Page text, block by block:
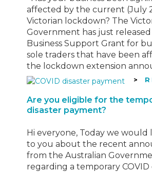
affected by the current (July
Victorian lockdown? The
Government has just
Business Support Grant for
sole traders that have been
the lockdown extension
Victoria this week. See
Eligibility Criteria To be…
Are you eligible for the
disaster payment?
Hi everyone, Today we would
to you about the recent
from the Australian
regarding a temporary COVID